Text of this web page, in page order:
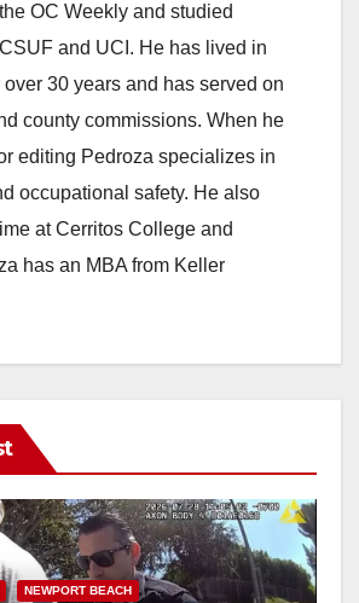
V
i
d
e
OC Weekly and studied
and UCI. He has lived in
over 30 years and has served on
county commissions. When he
editing Pedroza specializes in
occupational safety. He also
at Cerritos College and
has an MBA from Keller
NEWPORT BEACH